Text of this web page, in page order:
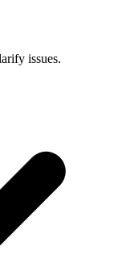
issues.